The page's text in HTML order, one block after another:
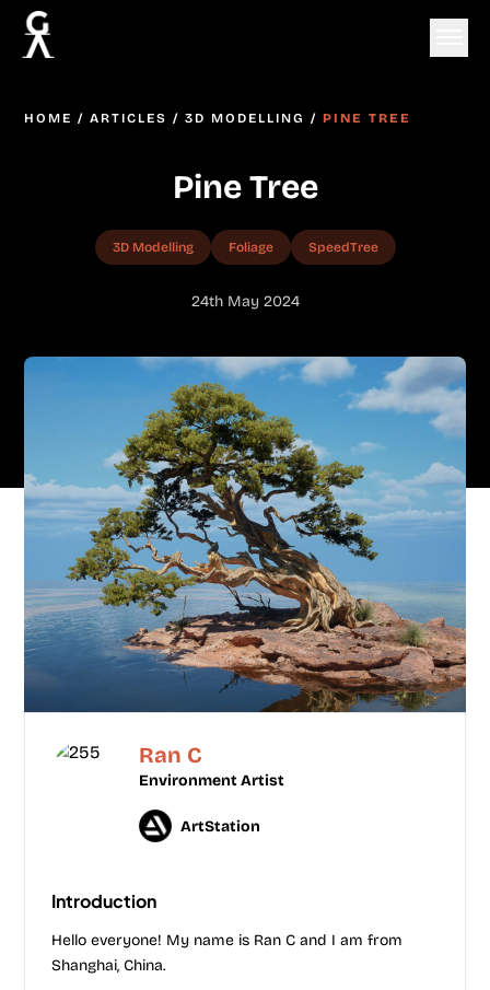
HOME /ARTICLES /3D MODELLING /PINE TREE
Pine Tree
3D Modelling Foliage SpeedTree
24th May 2024
Ran C
Environment Artist
ArtStation
Introduction
Hello everyone! My name is Ran C and I am from
Shanghai, China.